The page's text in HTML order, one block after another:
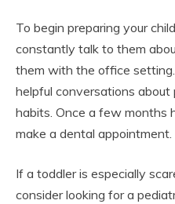
To begin preparing your
constantly talk to them
them with the office
helpful conversations about
habits. Once a few months
make a dental appointment.
If a toddler is especially
consider looking for a